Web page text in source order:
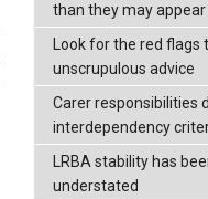
than they may appear
Look for the red flags
unscrupulous advice
Carer responsibilities
interdependency
LRBA stability has
understated